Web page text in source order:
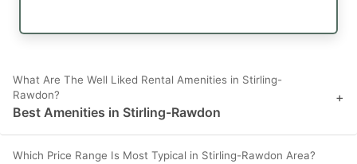
What Are The Well Liked Rental Amenities in Stirling-
Rawdon?
Best Amenities in Stirling-Rawdon
+
Which Price Range Is Most Typical in Stirling-Rawdon Area?